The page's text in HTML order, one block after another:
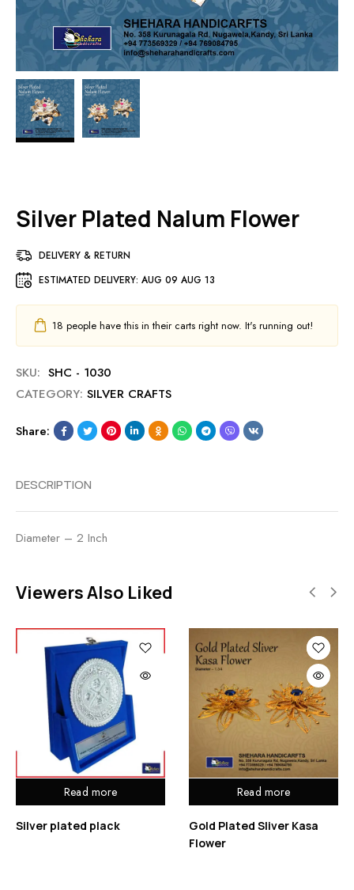
Silver Plated Nalum Flower
DELIVERY & RETURN
ESTIMATED DELIVERY: AUG 09 AUG 13
18 people have this in their carts right now. It's running out!
SKU: SHC - 1030
CATEGORY: SILVER CRAFTS
Share:
DESCRIPTION
Diameter – 2 Inch
Viewers Also Liked
Read more
Silver plated plack
Read more
Gold Plated Sliver Kasa
Flower